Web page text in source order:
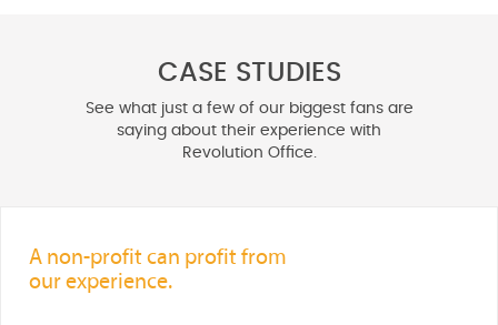
CASE STUDIES
See what just a few of our biggest fans are
saying about their experience with
Revolution Office.
A non-profit can profit from
our experience.